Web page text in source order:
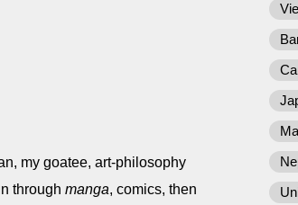
my goatee, art-philosophy
through manga, comics, then